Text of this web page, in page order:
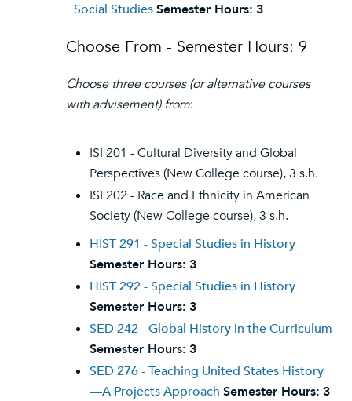
Social StudiesSemester Hours: 3
Choose From - Semester Hours: 9
Choose three courses (or alternative courses
with advisement) from:
ISI 201 - Cultural Diversity and Global
Perspectives (New College course), 3 s.h.
ISI 202 - Race and Ethnicity in American
Society (New College course), 3 s.h.
HIST 291 - Special Studies in History
Semester Hours: 3
HIST 292 - Special Studies in History
Semester Hours: 3
SED 242 - Global History in the Curriculum
Semester Hours: 3
SED 276 - Teaching United States History
—A Projects Approach Semester Hours: 3